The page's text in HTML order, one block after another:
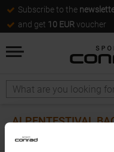
Subscribe to the
and get 10 EUR voucher
Search
ALPENTESTIVAL